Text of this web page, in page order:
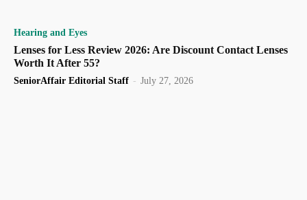
Hearing and Eyes
Lenses for Less Review 2026: Are Discount Contact Lenses
Worth It After 55?
SeniorAffair Editorial Staff - July 27, 2026